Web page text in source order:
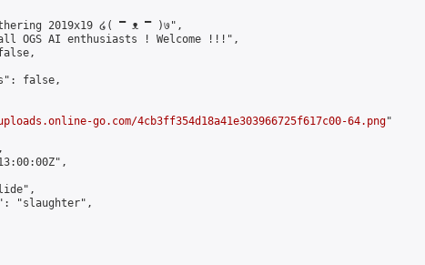
2019x19 ໒( ̿ ᴥ ̿ )७",
OGS AI enthusiasts ! Welcome !!!",
false,
go.com/4cb3ff354d18a41e303966725f617c00-64.png"
"slaughter",